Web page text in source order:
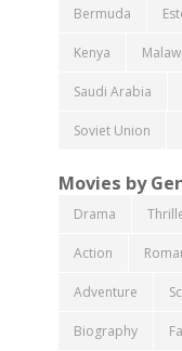
Bermuda
Kenya Malawi
Saudi Arabia
Soviet Union
Movies by
Drama
Action
Adventure
Biography